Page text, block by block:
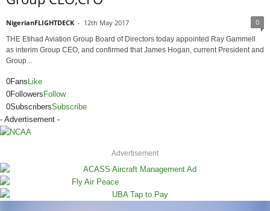
NigerianFLIGHTDECK - 12th May 2017 0
THE Etihad Aviation Group Board of Directors today appointed Ray Gammell
as interim Group CEO, and confirmed that James Hogan, current President and
Group...
0Fans Like
0Followers Follow
0SubscribersSubscribe
- Advertisement -
Advertisement